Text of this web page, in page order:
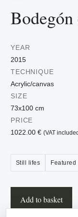
YEAR
2015
TECHNIQUE
Acrylic/canvas
SIZE
73x100 cm
PRICE
1022.00 € (VAT
Still lifes Featured
Add to basket